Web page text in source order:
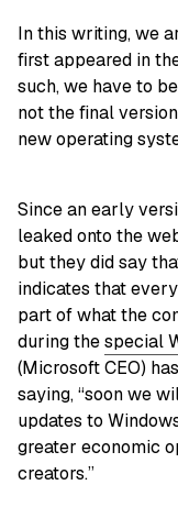
In this writing, we
first appeared in
such, we have to
not the final
new operating
Since an early
leaked onto the
but they did say
indicates that
part of what the
during thespecial
(Microsoft CEO)
saying, “soon we
updates to
greater economic
creators.”